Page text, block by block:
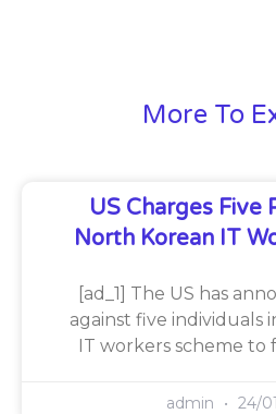
More To
US Charges Five
North Korean IT
[ad_1] The US has
against five individuals
IT workers scheme
admin 24/